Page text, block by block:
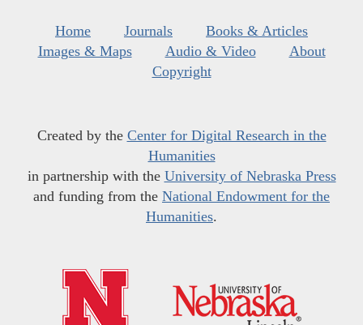
Home Journals
Books & Articles
Images & Maps
Audio & Video
About
Copyright
Created by the Center for Digital Research in the
Humanities
in partnership with the University of Nebraska Press
and funding from the National Endowment for the
Humanities.